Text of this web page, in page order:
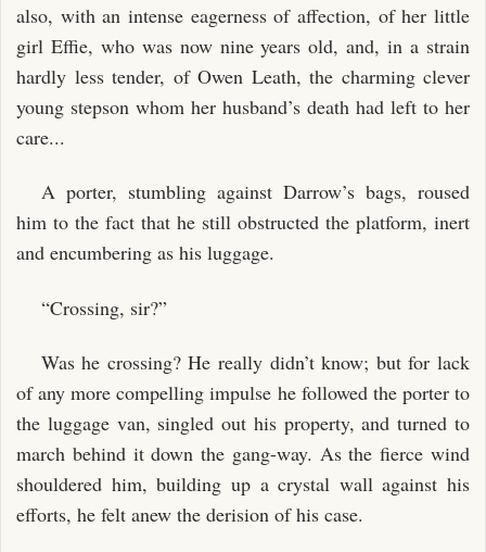
also, with an intense eagerness of affection, of her little
girl Effie, who was now nine years old, and, in a strain
hardly less tender, of Owen Leath, the charming clever
young stepson whom her husband’s death had left to her
care...
A porter, stumbling against Darrow’s bags, roused
him to the fact that he still obstructed the platform, inert
and encumbering as his luggage.
“Crossing, sir?”
Was he crossing? He really didn’t know; but for lack
of any more compelling impulse he followed the porter to
the luggage van, singled out his property, and turned to
march behind it down the gang-way. As the fierce wind
shouldered him, building up a crystal wall against his
efforts, he felt anew the derision of his case.